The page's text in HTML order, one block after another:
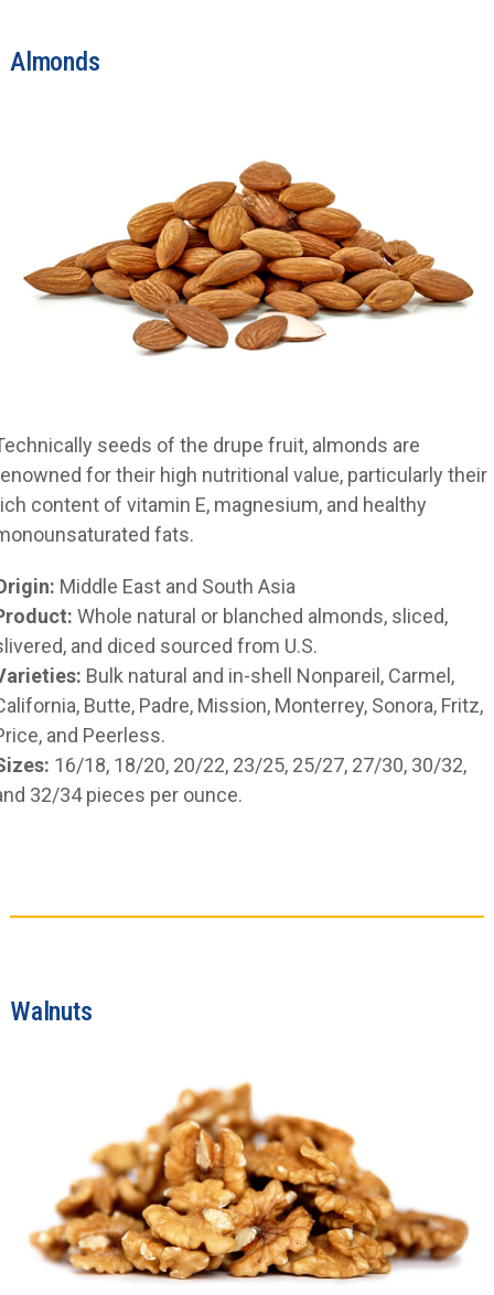
Almonds
seeds of the drupe fruit, almonds are
for their high nutritional value, particularly their
content of vitamin E, magnesium, and healthy
fats.
Middle East and South Asia
Whole natural or blanched almonds, sliced,
and diced sourced from U.S.
Bulk natural and in-shell Nonpareil, Carmel,
Butte, Padre, Mission, Monterrey, Sonora, Fritz,
and Peerless.
16/18, 18/20, 20/22, 23/25, 25/27, 27/30, 30/32,
32/34 pieces per ounce.
Walnuts